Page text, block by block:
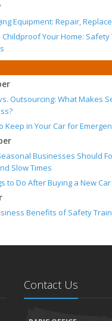
Equipment: Repair,
Childproof Your Home:
Outsourcing: What Makes
Keep in Your Car for
Businesses Should
Slow Times
to Do After Buying a New Car
Benefits of Safety
Insure a Travel Trailer or
Contact Us